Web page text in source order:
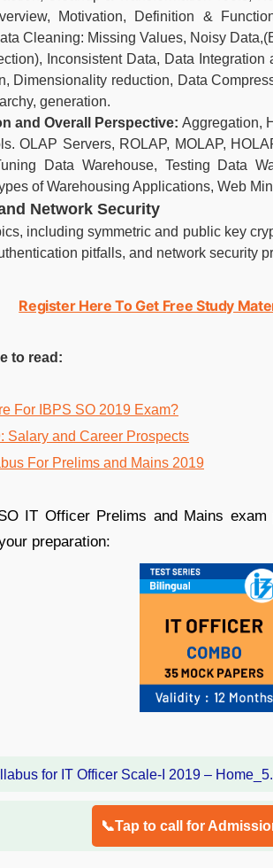
Motivation, Definition &
Cleaning: Missing Values, Noisy
Inconsistent Data, Data Integration
Dimensionality reduction, Data
generation.
and Overall Perspective: Aggregation,
OLAP Servers, ROLAP, MOLAP,
Data Warehouse, Testing Data
of Warehousing Applications, Web
Network Security
including symmetric and public key
pitfalls, and network security
Register Here To Get Free Study
to read:
For IBPS SO 2019 Exam?
Salary and Career Prospects
For Prelims and Mains 2019
IT Officer Prelims and Mains exam
preparation:
📞Tap to call for